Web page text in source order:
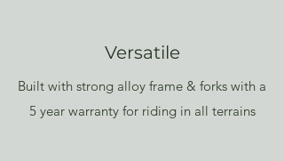
Versatile
Built with strong alloy frame & forks with a
5 year warranty for riding in all terrains